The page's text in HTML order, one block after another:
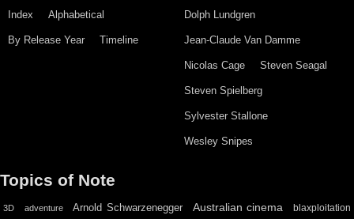
Index Alphabetical
By Release Year Timeline
Dolph Lundgren
Jean-Claude Van Damme
Nicolas Cage Steven Seagal
Steven Spielberg
Sylvester Stallone
Wesley Snipes
Topics of Note
3D adventure Arnold Schwarzenegger Australian cinema blaxploitation